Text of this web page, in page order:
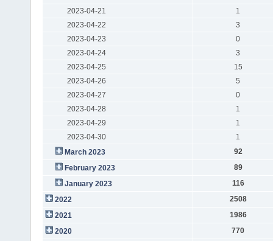
2023-04-21
1
2023-04-22
3
2023-04-23
0
2023-04-24
3
2023-04-25
15
2023-04-26
5
2023-04-27
0
2023-04-28
1
2023-04-29
1
2023-04-30
1
March 2023
92
February 2023
89
January 2023
116
2022
2508
2021
1986
2020
770